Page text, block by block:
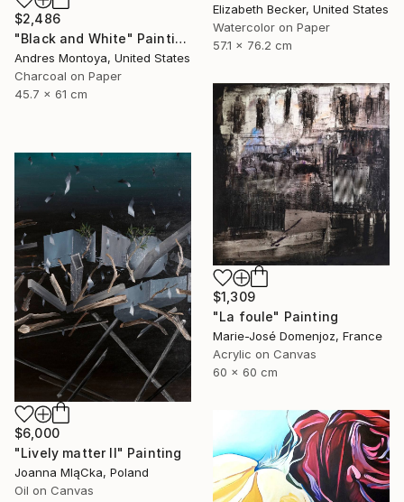
Elizabeth Becker, United States
Watercolor on Paper
57.1 x 76.2 cm
$2,486
"Black and White" Painting
Andres Montoya, United States
Charcoal on Paper
45.7 x 61 cm
$1,309
"La foule" Painting
Marie-José Domenjoz, France
Acrylic on Canvas
60 x 60 cm
$6,000
"Lively matter II" Painting
Joanna MląCka, Poland
Oil on Canvas